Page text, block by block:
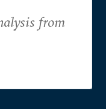
from